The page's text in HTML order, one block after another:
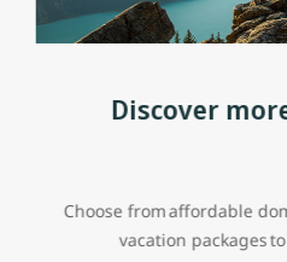
Discover
Choose from affordable
vacation packages